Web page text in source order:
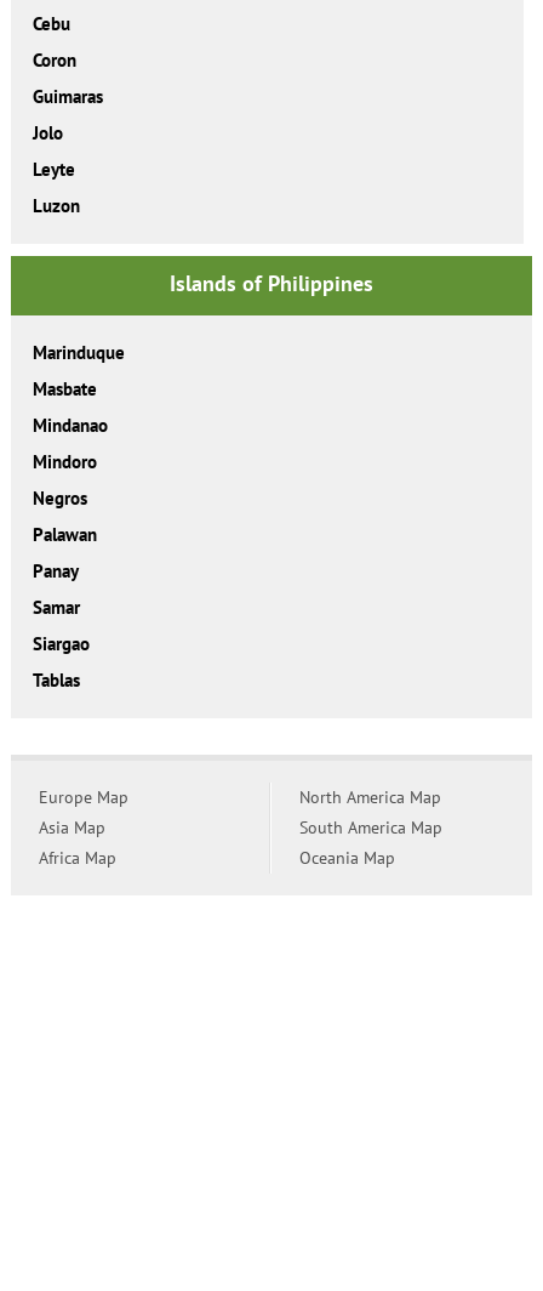
Cebu
Coron
Guimaras
Jolo
Leyte
Luzon
Islands of Philippines
Marinduque
Masbate
Mindanao
Mindoro
Negros
Palawan
Panay
Samar
Siargao
Tablas
Europe Map
Asia Map
Africa Map
North America Map
South America Map
Oceania Map